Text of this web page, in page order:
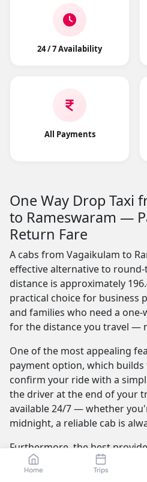
Home Trips
24 / 7 Availability
All Payments
One Way Drop Taxi
to Rameswaram —
Return Fare
A cabs from Vagaikulam to
effective alternative to
distance is approximately
practical choice for business
and families who need a one-
for the distance you travel —
One of the most appealing
payment option, which
confirm your ride with a
the driver at the end of your
available 24/7 — whether
midnight, a reliable cab is
Furthermore, the best
transparent booking
platforms are intuitive and